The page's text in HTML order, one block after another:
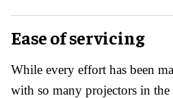
Ease of servicing
While every effort has been
with so many projectors in